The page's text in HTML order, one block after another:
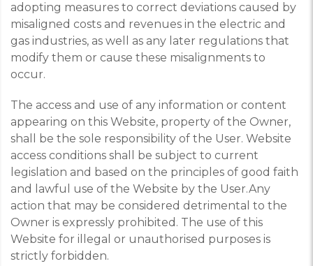
adopting measures to correct deviations caused by
misaligned costs and revenues in the electric and
gas industries, as well as any later regulations that
modify them or cause these misalignments to
occur.
The access and use of any information or content
appearing on this Website, property of the Owner,
shall be the sole responsibility of the User. Website
access conditions shall be subject to current
legislation and based on the principles of good faith
and lawful use of the Website by the User.Any
action that may be considered detrimental to the
Owner is expressly prohibited. The use of this
Website for illegal or unauthorised purposes is
strictly forbidden.